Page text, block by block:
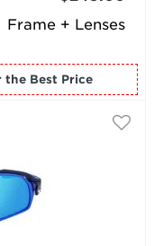
Frame + Lenses
for the Best Price